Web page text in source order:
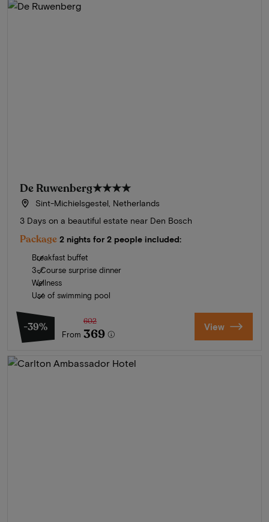
De Ruwenberg★★★★
Sint-Michielsgestel, Netherlands
3 Days on a beautiful estate near Den Bosch
Package 2 nights for 2 people included:
Breakfast buffet
3-Course surprise dinner
Wellness
Use of swimming pool
-39%
From
602
369 View